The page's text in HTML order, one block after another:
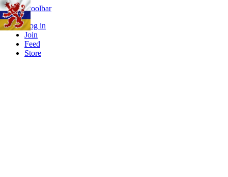
Skip to toolbar
Log in
Join
Feed
Store